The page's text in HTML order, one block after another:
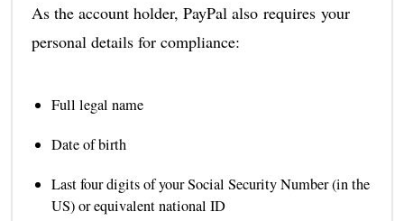
As the account holder, PayPal also requires your
personal details for compliance:
Full legal name
Date of birth
Last four digits of your Social Security Number (in the
US) or equivalent national ID